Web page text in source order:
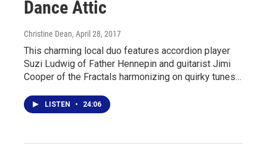
Dance Attic
Christine Dean, April 28, 2017
This charming local duo features accordion player
Suzi Ludwig of Father Hennepin and guitarist Jimi
Cooper of the Fractals harmonizing on quirky tunes…
LISTEN • 24:06